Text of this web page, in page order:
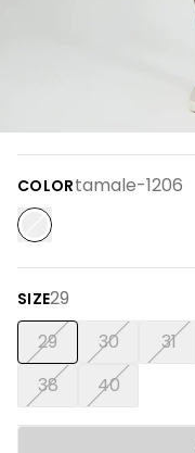
COLORtamale-1206
SIZE29
29 30 31
38
40